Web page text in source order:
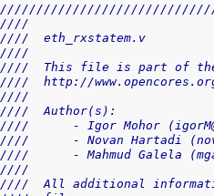
////
////  eth_rxstatem.v
////
////  This file is part of
////  http://
////
////  Author(s):
////      - Igor Mohor
////      - Novan Hartadi
////      - Mahmud Galela
////
////  All additional